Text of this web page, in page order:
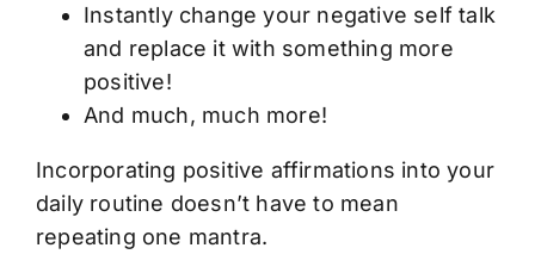
Instantly change your negative self talk
and replace it with something more
positive!
And much, much more!
Incorporating positive affirmations into your
daily routine doesn’t have to mean
repeating one mantra.